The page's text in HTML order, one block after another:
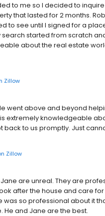
to me so I decided to
that lasted for 2 months.
to see until I signed for a
search started from scratch
about the real estate
Zillow
went above and beyond
extremely knowledgeable
back to us promptly. Just
Zillow
are unreal. They are
after the house and care
so professional about it
He and Jane are the best.